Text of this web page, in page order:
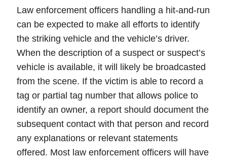
Law enforcement officers handling a hit-and-run
can be expected to make all efforts to identify
the striking vehicle and the vehicle’s driver.
When the description of a suspect or suspect’s
vehicle is available, it will likely be broadcasted
from the scene. If the victim is able to record a
tag or partial tag number that allows police to
identify an owner, a report should document the
subsequent contact with that person and record
any explanations or relevant statements
offered. Most law enforcement officers will have